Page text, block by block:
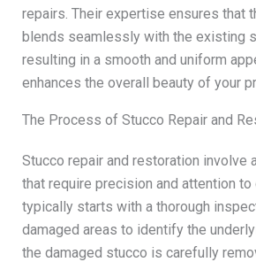
repairs. Their expertise ensures that
blends seamlessly with the existing
resulting in a smooth and uniform
enhances the overall beauty of your
The Process of Stucco Repair and
Stucco repair and restoration involve
that require precision and attention
typically starts with a thorough
damaged areas to identify the
the damaged stucco is carefully